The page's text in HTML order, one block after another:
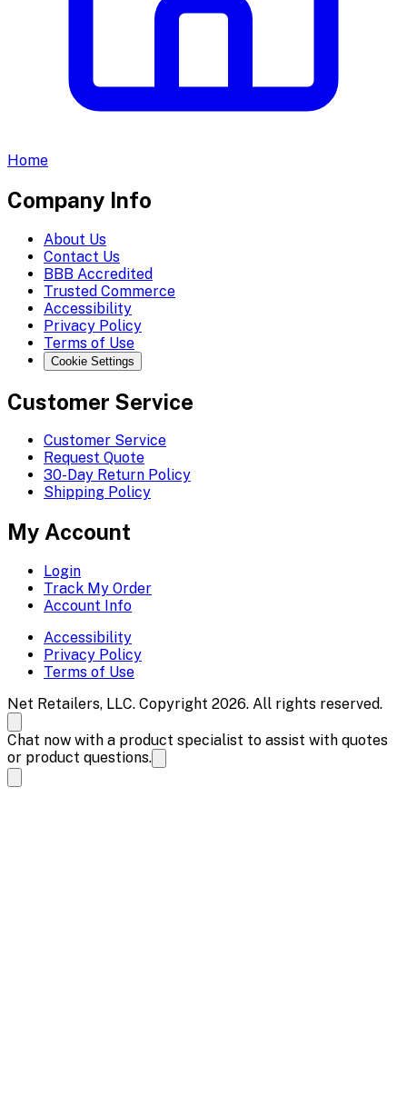
Home
Company Info
About Us
Contact Us
BBB Accredited
Trusted Commerce
Accessibility
Privacy Policy
Terms of Use
Cookie Settings
Customer Service
Customer Service
Request Quote
30-Day Return Policy
Shipping Policy
My Account
Login
Track My Order
Account Info
Accessibility
Privacy Policy
Terms of Use
Net Retailers, LLC. Copyright 2026. All rights reserved.
Chat now with a product specialist to assist with quotes
or product questions.